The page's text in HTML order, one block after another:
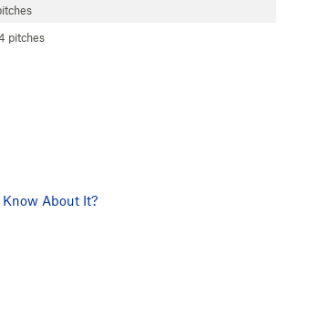
pitches
About It?